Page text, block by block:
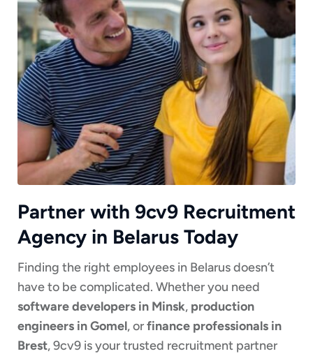
Partner with 9cv9 Recruitment
Agency in Belarus Today
Finding the right employees in Belarus doesn’t
have to be complicated. Whether you need
software developers in Minsk, production
engineers in Gomel, orfinance professionals in
Brest, 9cv9 is your trusted recruitment partner